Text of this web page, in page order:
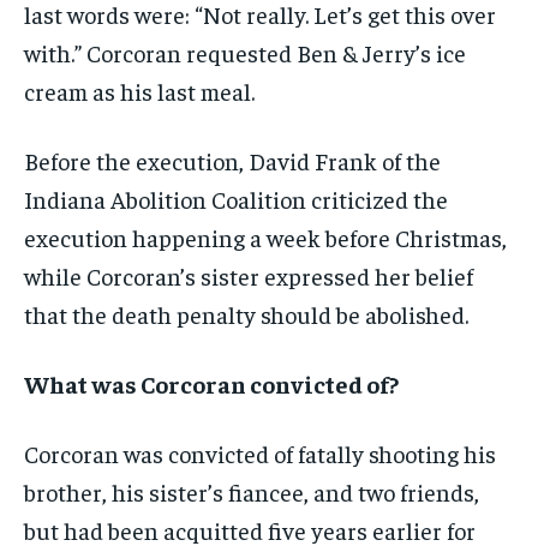
last words were: “Not really. Let’s get this over
with.” Corcoran requested Ben & Jerry’s ice
cream as his last meal.
Before the execution, David Frank of the
Indiana Abolition Coalition criticized the
execution happening a week before Christmas,
while Corcoran’s sister expressed her belief
that the death penalty should be abolished.
What was Corcoran convicted of?
Corcoran was convicted of fatally shooting his
brother, his sister’s fiancee, and two friends,
but had been acquitted five years earlier for